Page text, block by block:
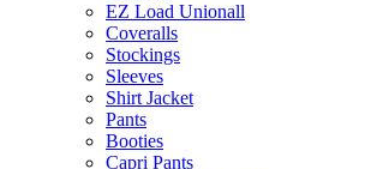
EZ Load Unionall
Coveralls
Stockings
Sleeves
Shirt Jacket
Pants
Booties
Capri Pants